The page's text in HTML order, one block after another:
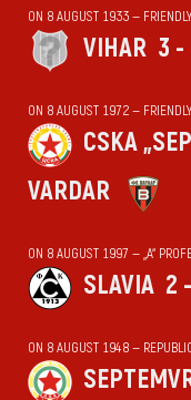
ON 8 AUGUST 1933 —
VIHАR 3 -
ON 8 AUGUST 1972 —
CSKA
VARDAR
ON 8 AUGUST 1997 — „А“
SLAVIA 2
ON 8 AUGUST 1948 —